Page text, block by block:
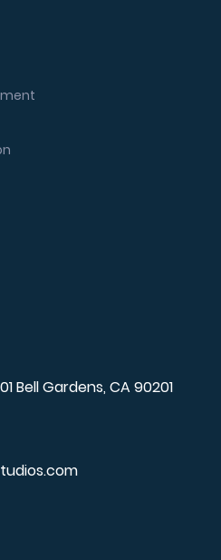
Bell Gardens, CA 90201